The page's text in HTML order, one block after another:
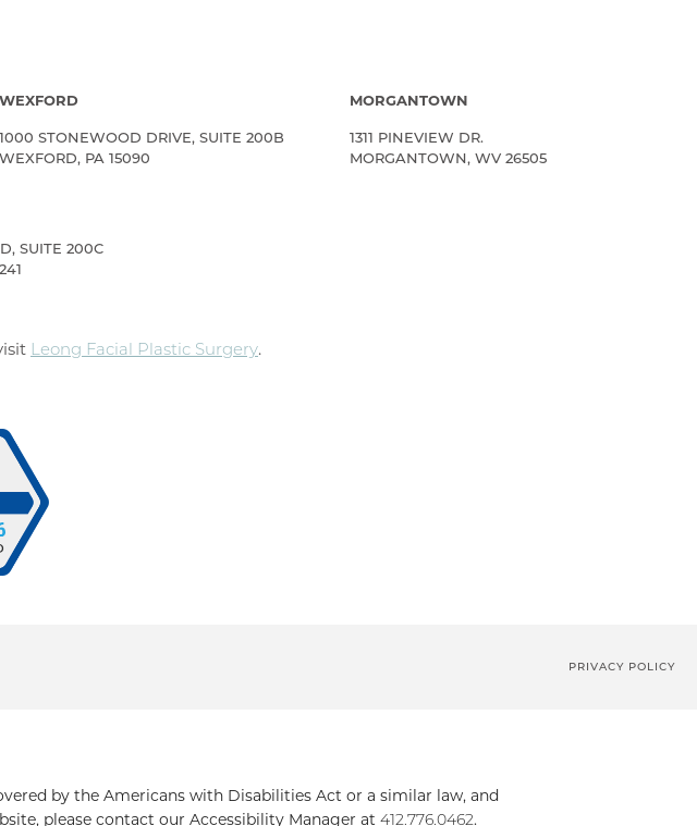
WEXFORD
1000 STONEWOOD DRIVE, SUITE 200B
WEXFORD, PA 15090
MORGANTOWN
1311 PINEVIEW DR.
MORGANTOWN, WV 26505
SUITE 200C
Leong Facial Plastic Surgery.
PRIVACY POLICY
by the Americans with Disabilities Act or a similar law, and
please contact our Accessibility Manager at 412.776.0462.